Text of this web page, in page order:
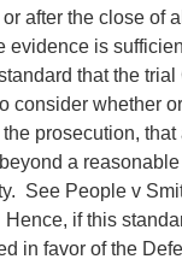
after the close of
evidence is
that the trial
consider whether
prosecution,
a
See People v
if this
in favor of the